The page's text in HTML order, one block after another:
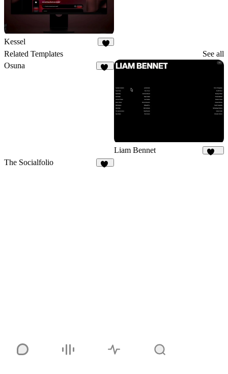
Kessel
Related Templates
See all
Osuna
Liam Bennet
The Socialfolio